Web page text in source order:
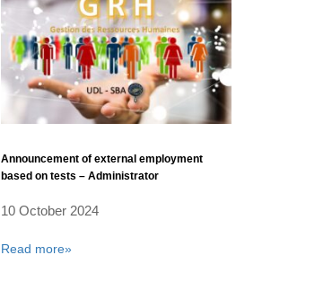
Announcement of external employment
based on tests – Administrator
10 October 2024
Read more»